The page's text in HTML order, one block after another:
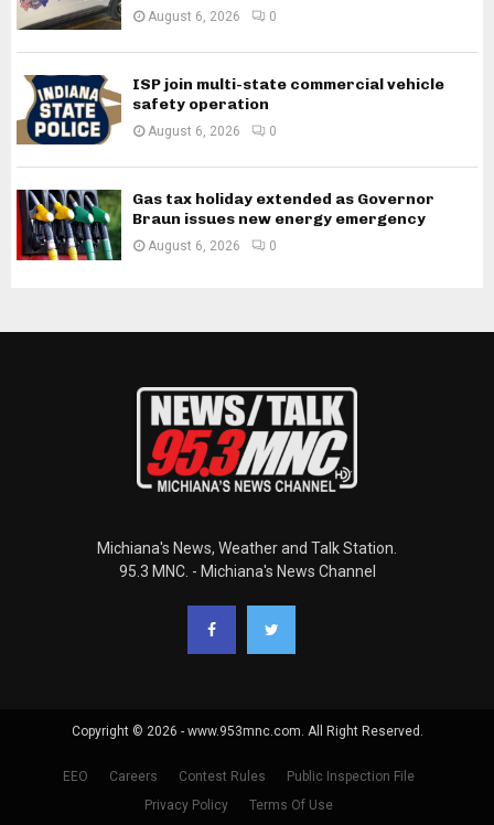
August 6, 2026 0
ISP join multi-state commercial vehicle
safety operation
August 6, 2026 0
Gas tax holiday extended as Governor
Braun issues new energy emergency
August 6, 2026 0
Michiana's News, Weather and Talk Station.
95.3 MNC. - Michiana's News Channel
Copyright © 2026 - www.953mnc.com. All Right Reserved.
EEO Careers Contest Rules
Public Inspection File
Privacy Policy
Terms Of Use